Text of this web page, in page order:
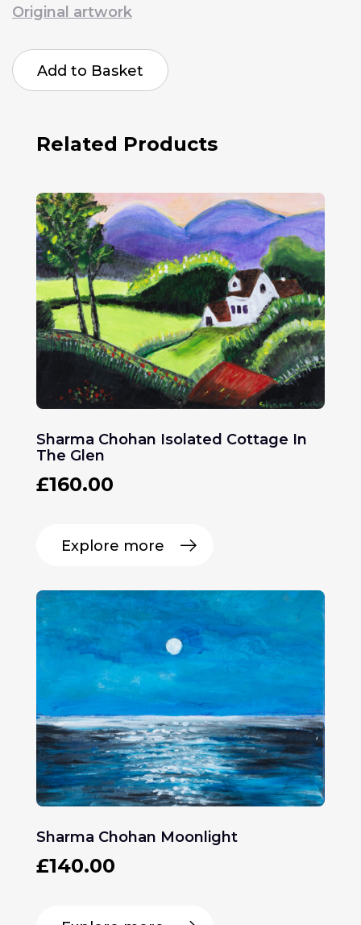
Original artwork
Chohan
Mountain
View
Add to Basket
Related Products
Sharma Chohan Isolated Cottage In
The Glen
£160.00
Explore more
Sharma Chohan Moonlight
£140.00